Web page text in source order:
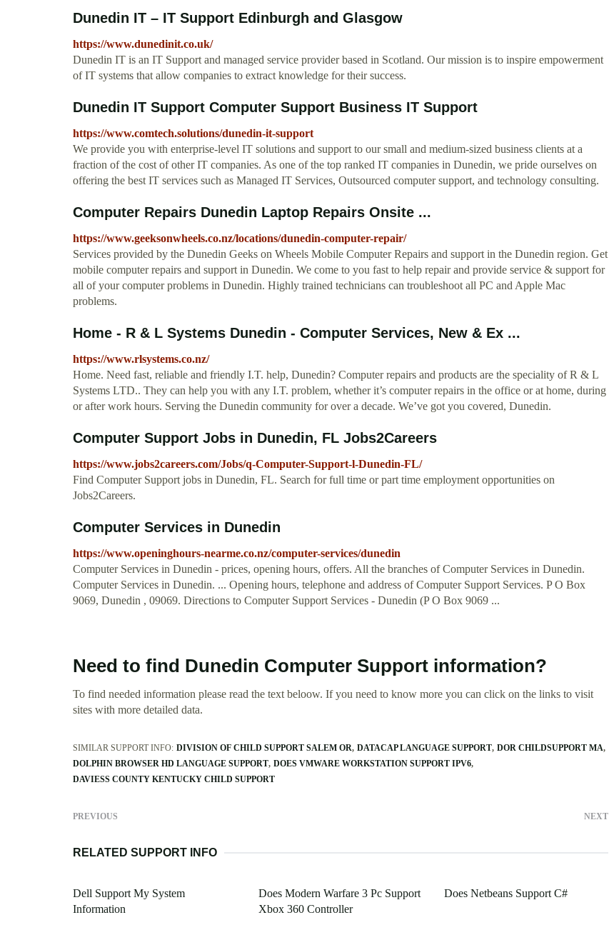
Dunedin IT – IT Support Edinburgh and Glasgow
https://www.dunedinit.co.uk/
Dunedin IT is an IT Support and managed service provider based in Scotland. Our mission is to inspire empowerment
of IT systems that allow companies to extract knowledge for their success.
Dunedin IT Support Computer Support Business IT Support
https://www.comtech.solutions/dunedin-it-support
We provide you with enterprise-level IT solutions and support to our small and medium-sized business clients at a
fraction of the cost of other IT companies. As one of the top ranked IT companies in Dunedin, we pride ourselves on
offering the best IT services such as Managed IT Services, Outsourced computer support, and technology consulting.
Computer Repairs Dunedin Laptop Repairs Onsite ...
https://www.geeksonwheels.co.nz/locations/dunedin-computer-repair/
Services provided by the Dunedin Geeks on Wheels Mobile Computer Repairs and support in the Dunedin region. Get
mobile computer repairs and support in Dunedin. We come to you fast to help repair and provide service & support for
all of your computer problems in Dunedin. Highly trained technicians can troubleshoot all PC and Apple Mac
problems.
Home - R & L Systems Dunedin - Computer Services, New & Ex ...
https://www.rlsystems.co.nz/
Home. Need fast, reliable and friendly I.T. help, Dunedin? Computer repairs and products are the speciality of R & L
Systems LTD.. They can help you with any I.T. problem, whether it’s computer repairs in the office or at home, during
or after work hours. Serving the Dunedin community for over a decade. We’ve got you covered, Dunedin.
Computer Support Jobs in Dunedin, FL Jobs2Careers
https://www.jobs2careers.com/Jobs/q-Computer-Support-l-Dunedin-FL/
Find Computer Support jobs in Dunedin, FL. Search for full time or part time employment opportunities on
Jobs2Careers.
Computer Services in Dunedin
https://www.openinghours-nearme.co.nz/computer-services/dunedin
Computer Services in Dunedin - prices, opening hours, offers. All the branches of Computer Services in Dunedin.
Computer Services in Dunedin. ... Opening hours, telephone and address of Computer Support Services. P O Box
9069, Dunedin , 09069. Directions to Computer Support Services - Dunedin (P O Box 9069 ...
Need to find Dunedin Computer Support information?
To find needed information please read the text beloow. If you need to know more you can click on the links to visit
sites with more detailed data.
SIMILAR SUPPORT INFO: DIVISION OF CHILD SUPPORT SALEM OR DATACAP LANGUAGE SUPPORT DOR CHILDSUPPORT MA
DOLPHIN BROWSER HD LANGUAGE SUPPORT DOES VMWARE WORKSTATION SUPPORT IPV6
DAVIESS COUNTY KENTUCKY CHILD SUPPORT
PREVIOUS NEXT
RELATED SUPPORT INFO
Dell Support My System
Information
Does Modern Warfare 3 Pc Support
Xbox 360 Controller
Does Netbeans Support C#